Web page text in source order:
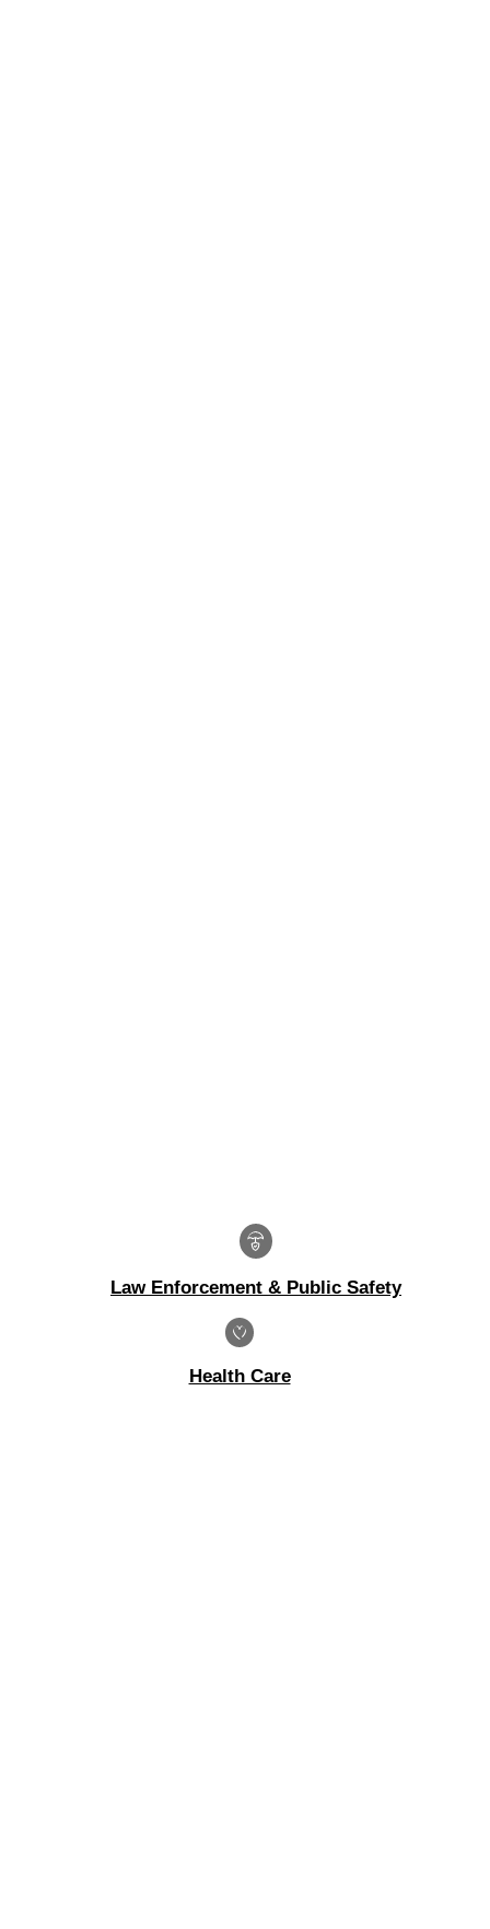
Law Enforcement & Public Safety
Health Care